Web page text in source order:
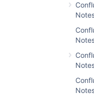
Some operations
database, but
will be unable to
This feature is